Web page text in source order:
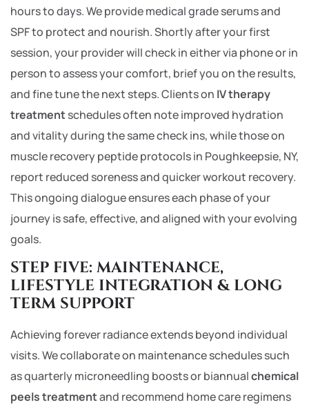
hours to days. We provide medical grade serums and
SPF to protect and nourish. Shortly after your first
session, your provider will check in either via phone or in
person to assess your comfort, brief you on the results,
and fine tune the next steps. Clients on IV therapy
treatmentschedules often note improved hydration
and vitality during the same check ins, while those on
muscle recovery peptide protocols in Poughkeepsie, NY,
report reduced soreness and quicker workout recovery.
This ongoing dialogue ensures each phase of your
journey is safe, effective, and aligned with your evolving
goals.
STEP FIVE: MAINTENANCE,
LIFESTYLE INTEGRATION & LONG
TERM SUPPORT
Achieving forever radiance extends beyond individual
visits. We collaborate on maintenance schedules such
as quarterly microneedling boosts or biannualchemical
peels treatmentand recommend home care regimens